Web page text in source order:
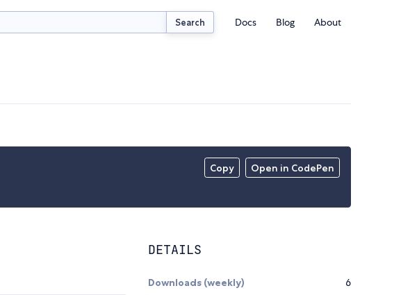
Search Docs Blog About
Copy Open in CodePen
DETAILS
Downloads (weekly) 6